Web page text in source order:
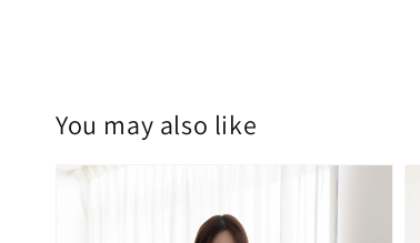
You may also like